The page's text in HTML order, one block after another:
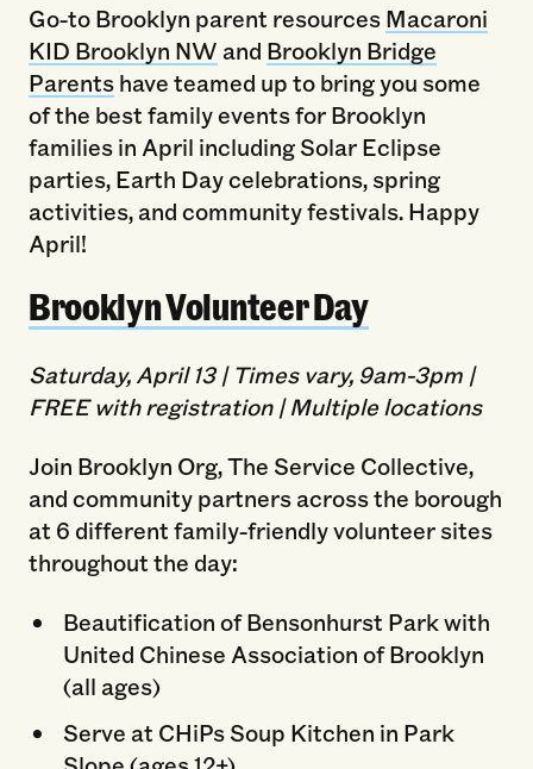
Go-to Brooklyn parent resourcesMacaroni
KID Brooklyn NW and Brooklyn Bridge
Parentshave teamed up to bring you some
of the best family events for Brooklyn
families in April including Solar Eclipse
parties, Earth Day celebrations, spring
activities, and community festivals. Happy
April!
Brooklyn Volunteer Day
Saturday, April 13 | Times vary, 9am-3pm |
FREE with registration | Multiple locations
Join Brooklyn Org, The Service Collective,
and community partners across the borough
at 6 different family-friendly volunteer sites
throughout the day:
Beautification of Bensonhurst Park with
United Chinese Association of Brooklyn
(all ages)
Serve at CHiPs Soup Kitchen in Park